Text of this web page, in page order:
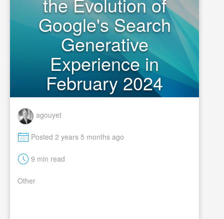
Google's Search
Generative
Experience in
February 2024
agouyet
M Posted 2 years 5 months ago
t 9 min read
Other